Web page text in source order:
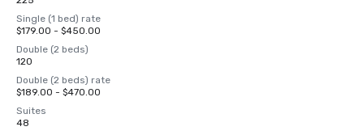
Single (1 bed) rate
$179.00 - $450.00
Double (2 beds)
120
Double (2 beds) rate
$189.00 - $470.00
Suites
48